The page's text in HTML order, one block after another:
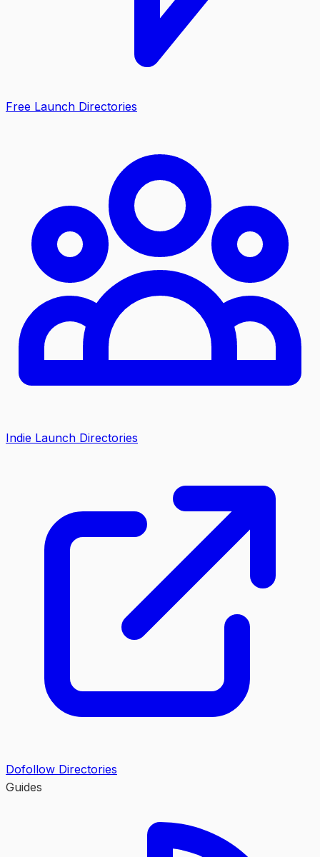
Free Launch Directories
Indie Launch Directories
Dofollow Directories
Guides